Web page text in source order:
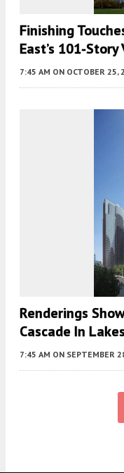
Finishing
East’s 101-
7:45 AM ON OCTOBER 25,
Renderings
Cascade In
7:45 AM ON SEPTEMBER